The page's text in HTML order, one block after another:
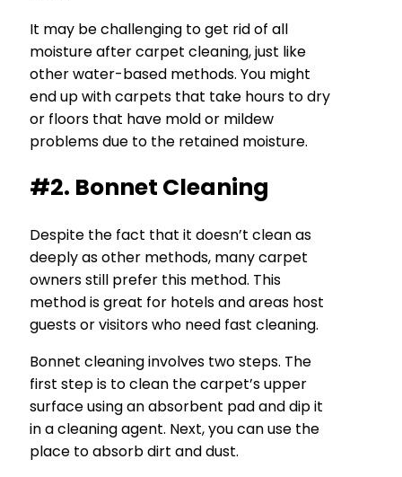
It may be challenging to get rid of all
moisture after carpet cleaning, just like
other water-based methods. You might
end up with carpets that take hours to dry
or floors that have mold or mildew
problems due to the retained moisture.
#2. Bonnet Cleaning
Despite the fact that it doesn’t clean as
deeply as other methods, many carpet
owners still prefer this method. This
method is great for hotels and areas host
guests or visitors who need fast cleaning.
Bonnet cleaning involves two steps. The
first step is to clean the carpet’s upper
surface using an absorbent pad and dip it
in a cleaning agent. Next, you can use the
place to absorb dirt and dust.